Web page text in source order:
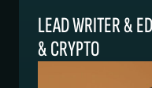
LEAD WRITER &
& CRYPTO